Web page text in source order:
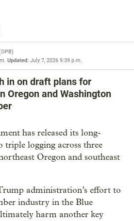
OPB)
Updated: July 7, 2026 9:39 p.m.
in on draft plans for
Oregon and Washington
has released its long-
triple logging across three
Oregon and southeast
administration’s effort to
industry in the Blue
harm another key